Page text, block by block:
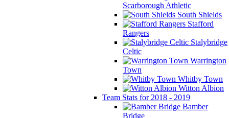
Scarborough Athletic
South Shields
Stafford
Rangers
Stalybridge
Celtic
Warrington
Town
Whitby Town
Witton Albion
Team Stats for 2018 - 2019
Bamber
Bridge